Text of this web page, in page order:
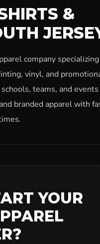
&
company
vinyl, and
teams, and
branded apparel with
YOUR